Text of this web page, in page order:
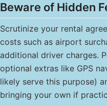
Beware of Hidden
Scrutinize your rental
costs such as airport
additional driver charges.
optional extras like GPS
likely serve this purpose)
bringing your own if